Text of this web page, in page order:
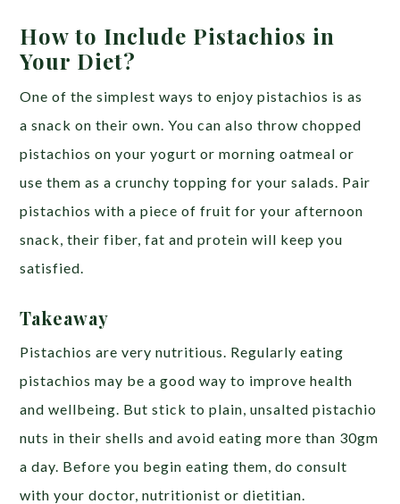
How to Include Pistachios in
Your Diet?
One of the simplest ways to enjoy pistachios is as
a snack on their own. You can also throw chopped
pistachios on your yogurt or morning oatmeal or
use them as a crunchy topping for your salads. Pair
pistachios with a piece of fruit for your afternoon
snack, their fiber, fat and protein will keep you
satisfied.
Takeaway
Pistachios are very nutritious. Regularly eating
pistachios may be a good way to improve health
and wellbeing. But stick to plain, unsalted pistachio
nuts in their shells and avoid eating more than 30gm
a day. Before you begin eating them, do consult
with your doctor, nutritionist or dietitian.